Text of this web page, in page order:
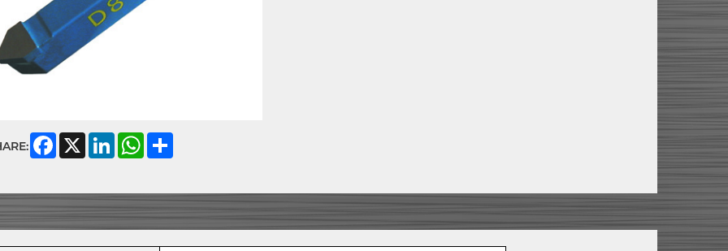
Facebook
X LinkedInWhatsApp